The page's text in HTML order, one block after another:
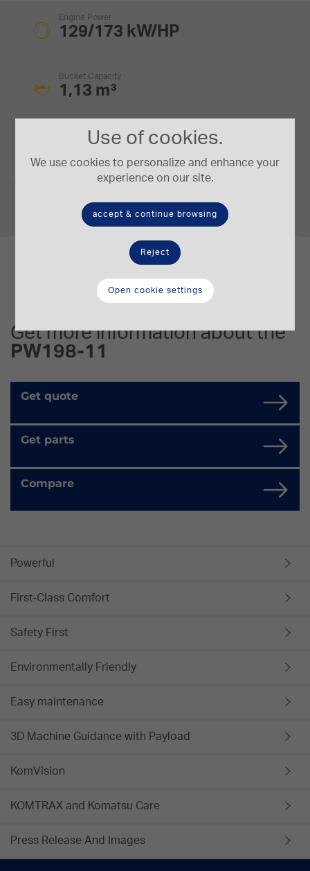
Use of cookies.
We use cookies to personalize and enhance your
experience on our site.
accept & continue browsing
Reject
Open cookie settings
Engine Power
129/173 kW/HP
Bucket Capacity
1,13 m³
Digging Depth
5,68 m
17,3-19,8 t.
Get more information about the
PW198-11
Get quote
Get parts
Compare
Powerful
First-Class Comfort
Safety First
Environmentally Friendly
Easy maintenance
3D Machine Guidance with Payload
KomVision
KOMTRAX and Komatsu Care
Press Release And Images